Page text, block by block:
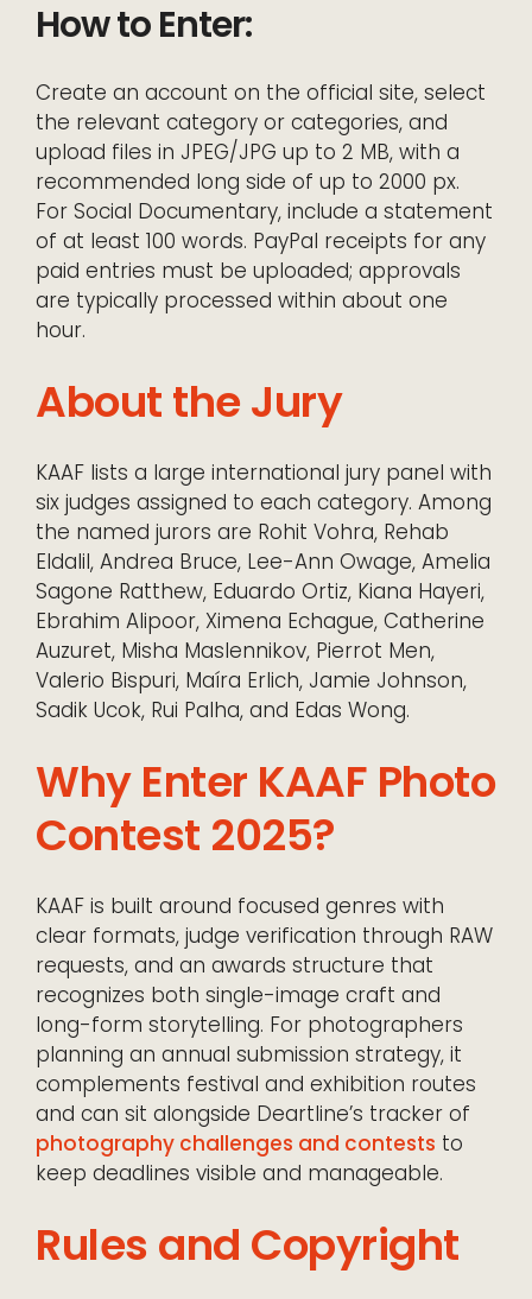
How to Enter:
Create an account on the official site, select
the relevant category or categories, and
upload files in JPEG/JPG up to 2 MB, with a
recommended long side of up to 2000 px.
For Social Documentary, include a statement
of at least 100 words. PayPal receipts for any
paid entries must be uploaded; approvals
are typically processed within about one
hour.
About the Jury
KAAF lists a large international jury panel with
six judges assigned to each category. Among
the named jurors are Rohit Vohra, Rehab
Eldalil, Andrea Bruce, Lee-Ann Owage, Amelia
Sagone Ratthew, Eduardo Ortiz, Kiana Hayeri,
Ebrahim Alipoor, Ximena Echague, Catherine
Auzuret, Misha Maslennikov, Pierrot Men,
Valerio Bispuri, Maíra Erlich, Jamie Johnson,
Sadik Ucok, Rui Palha, and Edas Wong.
Why Enter KAAF Photo
Contest 2025?
KAAF is built around focused genres with
clear formats, judge verification through RAW
requests, and an awards structure that
recognizes both single-image craft and
long-form storytelling. For photographers
planning an annual submission strategy, it
complements festival and exhibition routes
and can sit alongside Deartline’s tracker of
photography challenges and contests to
keep deadlines visible and manageable.
Rules and Copyright